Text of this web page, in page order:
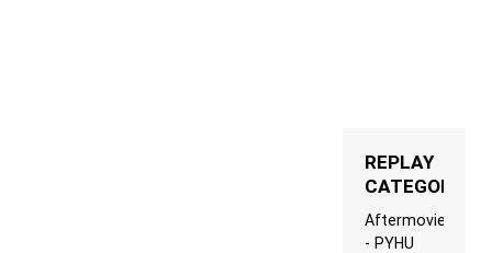
REPLAY
CATEGORIES
Aftermovie
- PYHU